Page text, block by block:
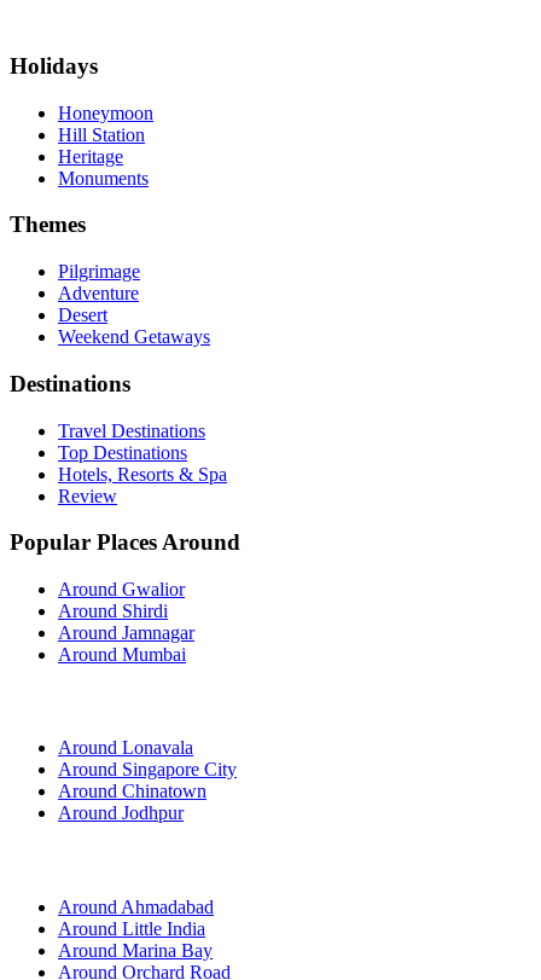
Holidays
Honeymoon
Hill Station
Heritage
Monuments
Themes
Pilgrimage
Adventure
Desert
Weekend Getaways
Destinations
Travel Destinations
Top Destinations
Hotels, Resorts & Spa
Review
Popular Places Around
Around Gwalior
Around Shirdi
Around Jamnagar
Around Mumbai
Around Lonavala
Around Singapore City
Around Chinatown
Around Jodhpur
Around Ahmadabad
Around Little India
Around Marina Bay
Around Orchard Road